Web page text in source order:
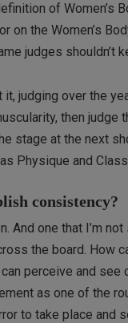
of Women’s
on the Women’s
judges shouldn’t
it, judging over the
then judge
stage at the next
Physique and
consistency?
And one that I’m
the board. How
perceive and
as one of the
to take place